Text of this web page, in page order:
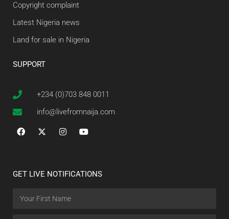
Copyright complaint
Latest Nigeria news
Land for sale in Nigeria
SUPPORT
+234 (0)703 848 0011
info@livefromnaija.com
GET LIVE NOTIFICATIONS